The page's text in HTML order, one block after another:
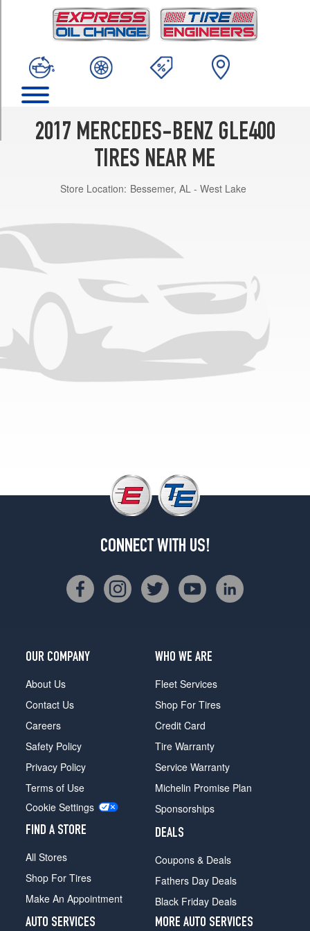
2017 MERCEDES-BENZ GLE400
TIRES NEAR ME
Store Location: Bessemer, AL - West Lake
CONNECT WITH US!
OUR COMPANY
About Us
Contact Us
Careers
Safety Policy
Privacy Policy
Terms of Use
Cookie Settings
FIND A STORE
All Stores
Shop For Tires
Make An Appointment
WHO WE ARE
Fleet Services
Shop For Tires
Credit Card
Tire Warranty
Service Warranty
Michelin Promise Plan
Sponsorships
DEALS
Coupons & Deals
Fathers Day Deals
Black Friday Deals
AUTO SERVICES
MORE AUTO SERVICES
(265/45R20)
4Matic
(265/45R20)